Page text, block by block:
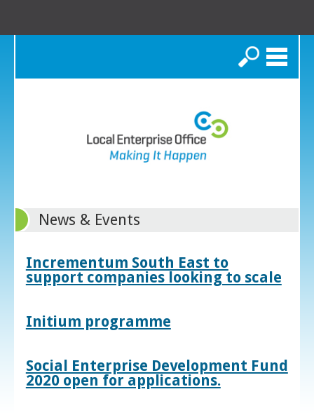
Search
News & Events
Incrementum South East to
support companies looking to scale
Initium programme
Social Enterprise Development Fund
2020 open for applications.